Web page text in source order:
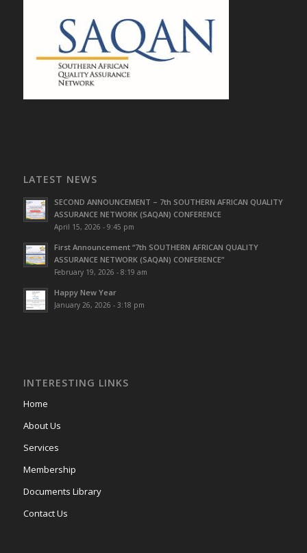
LATEST NEWS
SECOND ANNOUNCEMENT – 7th SOUTHERN AFRICAN QUALITY
ASSURANCE NETWORK (SAQAN) CONFERENCE
April 15, 2026 - 9:45 pm
First Announcement “7th SOUTHERN AFRICAN QUALITY
ASSURANCE NETWORK (SAQAN) CONFERENCE”
February 19, 2026 - 8:19 am
Happy New Year
January 26, 2026 - 3:18 pm
INTERESTING LINKS
Home
About Us
Services
Membership
Documents Library
Contact Us